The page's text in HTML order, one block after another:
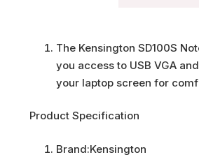
The Kensington SD100S
you access to USB VGA
your laptop screen for
Product Specification
Brand:Kensington